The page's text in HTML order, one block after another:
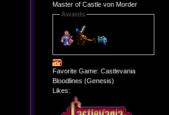
Master of Castle von Morder
Awards
Favorite Game: Castlevania
Bloodlines (Genesis)
Likes: